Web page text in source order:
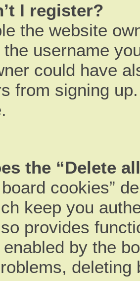
I register?
the website
username
could have
from signing
the “Delete
cookies”
keep you
provides
by the